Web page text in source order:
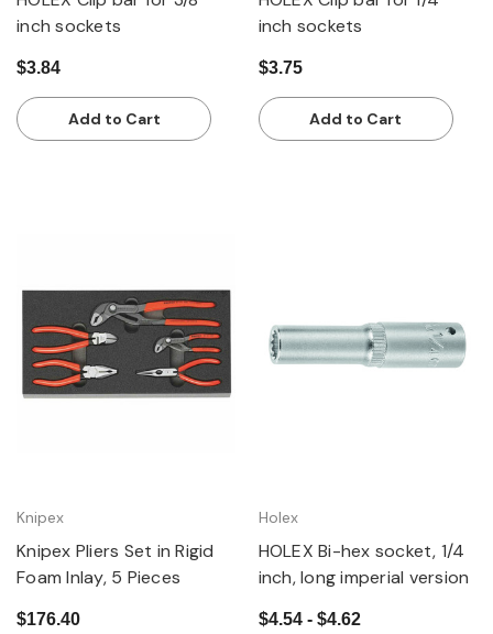
inch sockets
$3.84
Add to Cart
inch sockets
$3.75
Add to Cart
Knipex
Knipex Pliers Set in Rigid
Foam Inlay, 5 Pieces
$176.40
Holex
HOLEX Bi-hex socket, 1/4
inch, long imperial version
$4.54 - $4.62